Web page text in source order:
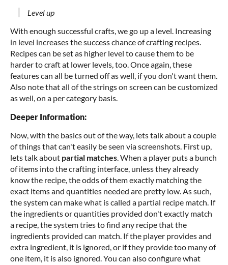
Level up
With enough successful crafts, we go up a level. Increasing
in level increases the success chance of crafting recipes.
Recipes can be set as higher level to cause them to be
harder to craft at lower levels, too. Once again, these
features can all be turned off as well, if you don't want them.
Also note that all of the strings on screen can be customized
as well, on a per category basis.
Deeper Information:
Now, with the basics out of the way, lets talk about a couple
of things that can't easily be seen via screenshots. First up,
lets talk about partial matches. When a player puts a bunch
of items into the crafting interface, unless they already
know the recipe, the odds of them exactly matching the
exact items and quantities needed are pretty low. As such,
the system can make what is called a partial recipe match. If
the ingredients or quantities provided don't exactly match
a recipe, the system tries to find any recipe that the
ingredients provided can match. If the player provides and
extra ingredient, it is ignored, or if they provide too many of
one item, it is also ignored. You can also configure what